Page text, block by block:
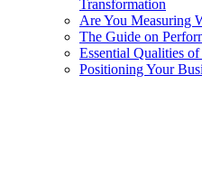
Transformation
Are You Measuring
The Guide on
Essential Qualities
Positioning Your